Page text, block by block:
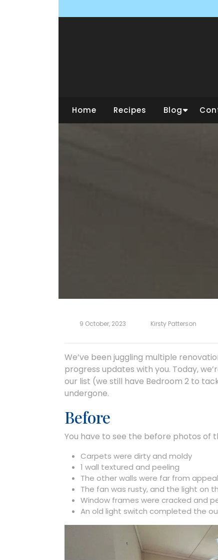
to
Home Recipes Blog
9 October, 2023 Kirsty Patterson
We’ve been juggling multiple
progress updates with you. Today,
our list (we still have Bedroom 2 to
undergone.
Before
You have to see the before photos of
Carpets were dirty and moldy
1 wall textured and peeling
The other walls were far from
The fan was rusty, and the light on
Window frames were cracked and
An old light switch completed the